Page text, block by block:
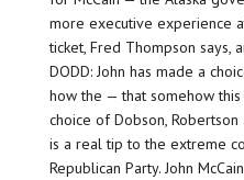
more executive experience
ticket, Fred Thompson says,
DODD: John has made a
how the — that somehow
choice of Dobson,
is a real tip to the extreme
Republican Party. John